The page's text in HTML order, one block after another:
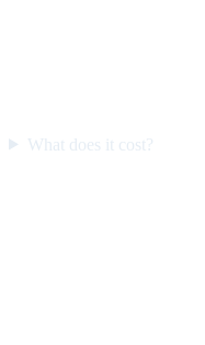
What does it cost?